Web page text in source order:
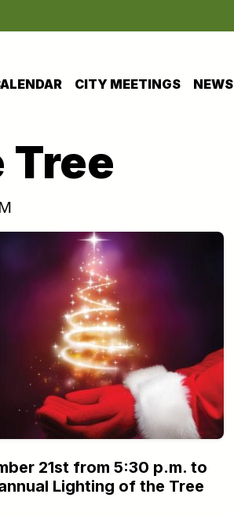
CITY MEETINGS NEWS
21st from 5:30 p.m. to
Lighting of the Tree